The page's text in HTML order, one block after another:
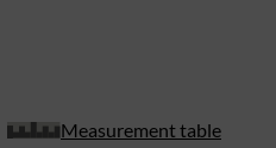
Measurement table